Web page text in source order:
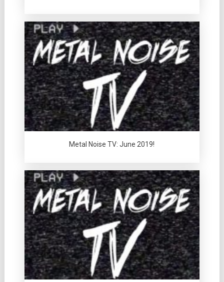
Metal Noise TV: June 2019!